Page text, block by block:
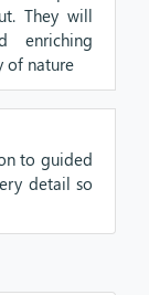
They will
enriching
of nature
to guided
detail so